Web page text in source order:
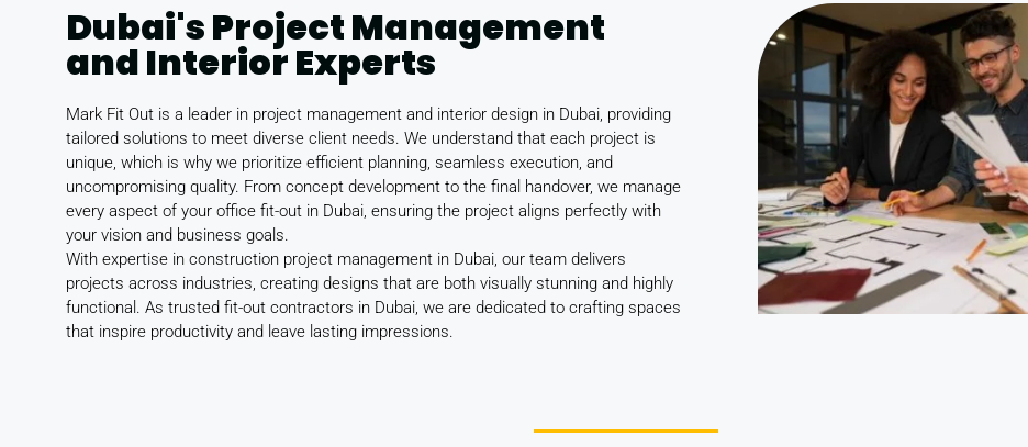
Dubai's Project Management
and Interior Experts
Mark Fit Out is a leader in project management and interior design in Dubai, providing
tailored solutions to meet diverse client needs. We understand that each project is
unique, which is why we prioritize efficient planning, seamless execution, and
uncompromising quality. From concept development to the final handover, we manage
every aspect of your office fit-out in Dubai, ensuring the project aligns perfectly with
your vision and business goals.
With expertise in construction project management in Dubai, our team delivers
projects across industries, creating designs that are both visually stunning and highly
functional. As trusted fit-out contractors in Dubai, we are dedicated to crafting spaces
that inspire productivity and leave lasting impressions.